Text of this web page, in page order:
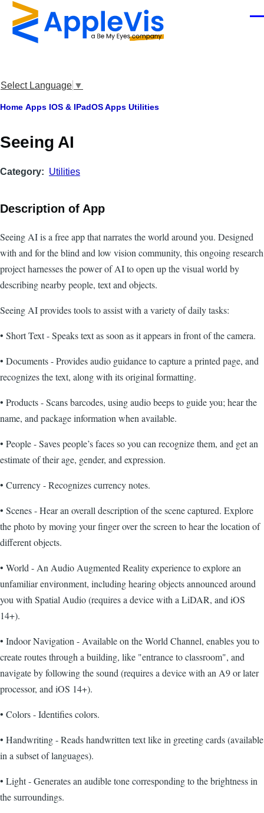
Skip to main content
Select Language ▼
Breadcrumb
Home Apps IOS & IPadOS Apps Utilities
Seeing AI
Category Utilities
Description of App
Seeing AI is a free app that narrates the world around you. Designed
with and for the blind and low vision community, this ongoing research
project harnesses the power of AI to open up the visual world by
describing nearby people, text and objects.
Seeing AI provides tools to assist with a variety of daily tasks:
• Short Text - Speaks text as soon as it appears in front of the camera.
• Documents - Provides audio guidance to capture a printed page, and
recognizes the text, along with its original formatting.
• Products - Scans barcodes, using audio beeps to guide you; hear the
name, and package information when available.
• People - Saves people’s faces so you can recognize them, and get an
estimate of their age, gender, and expression.
• Currency - Recognizes currency notes.
• Scenes - Hear an overall description of the scene captured. Explore
the photo by moving your finger over the screen to hear the location of
different objects.
• World - An Audio Augmented Reality experience to explore an
unfamiliar environment, including hearing objects announced around
you with Spatial Audio (requires a device with a LiDAR, and iOS
14+).
• Indoor Navigation - Available on the World Channel, enables you to
create routes through a building, like "entrance to classroom", and
navigate by following the sound (requires a device with an A9 or later
processor, and iOS 14+).
• Colors - Identifies colors.
• Handwriting - Reads handwritten text like in greeting cards (available
in a subset of languages).
• Light - Generates an audible tone corresponding to the brightness in
the surroundings.